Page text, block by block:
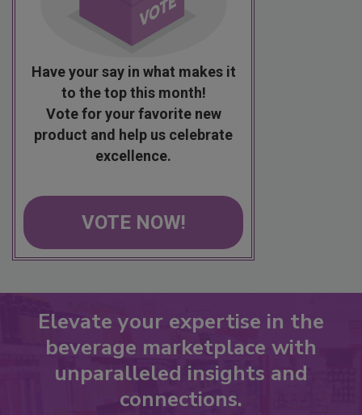
Have your say in what makes it
to the top this month!
Vote for your favorite new
product and help us celebrate
excellence.
VOTE NOW!
Elevate your expertise in the
beverage marketplace with
unparalleled insights and
connections.